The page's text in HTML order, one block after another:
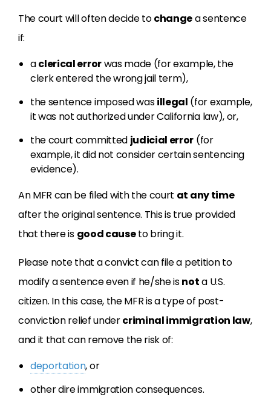
The court will often decide tochangea sentence
if:
aclerical errorwas made (for example, the
clerk entered the wrong jail term),
the sentence imposed wasillegal (for example,
it was not authorized under California law), or,
the court committed judicial error (for
example, it did not consider certain sentencing
evidence).
An MFR can be filed with the court at any time
after the original sentence. This is true provided
that there is good causeto bring it.
Please note that a convict can file a petition to
modify a sentence even if he/she isnota U.S.
citizen. In this case, the MFR is a type of post-
conviction relief undercriminal immigration law,
and it that can remove the risk of:
deportation, or
other dire immigration consequences.